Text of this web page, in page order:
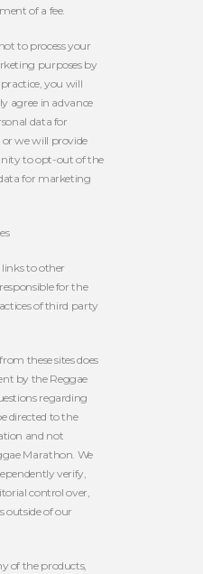
of a fee.
to process your
purposes by
you will
agree in advance
data for
we will provide
to opt-out of the
for marketing
to other
for the
of third party
these sites does
by the Reggae
regarding
directed to the
and not
Marathon. We
verify,
control over,
outside of our
of the products,